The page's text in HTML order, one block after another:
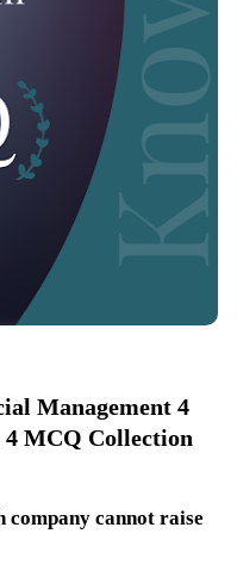
Management 4
4 MCQ Collection
company cannot raise